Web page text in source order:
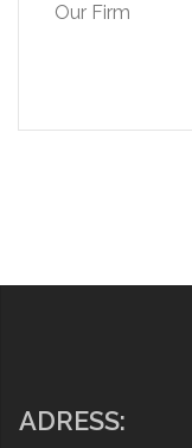
Our Firm
ADRESS: